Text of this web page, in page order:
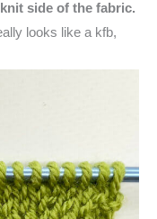
side of the fabric.
looks like a kfb,